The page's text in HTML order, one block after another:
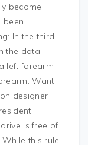
become
been
In the third
the data
left forearm
Want
designer
is free of
this rule